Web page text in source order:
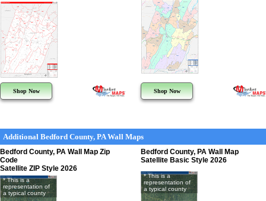
Shop Now Shop Now
Additional Bedford County, PA Wall Maps
Bedford County, PA Wall Map Zip
Code
Satellite ZIP Style 2026
* This is a
representation of
a typical county
Bedford County, PA Wall Map
Satellite Basic Style 2026
* This is a
representation of
a typical county